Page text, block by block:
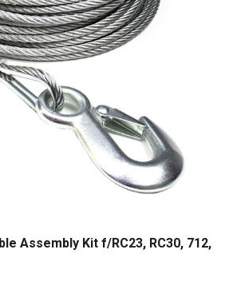
Assembly Kit f/RC23, RC30, 712,